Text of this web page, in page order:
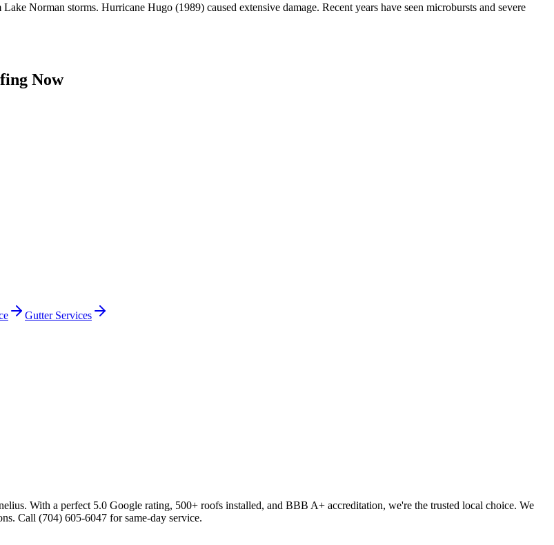
Norman storms. Hurricane Hugo (1989) caused extensive damage. Recent years have seen microbursts and severe
Now
Gutter Services
With a perfect 5.0 Google rating, 500+ roofs installed, and BBB A+ accreditation, we're the trusted local choice. We
Call (704) 605-6047 for same-day service.